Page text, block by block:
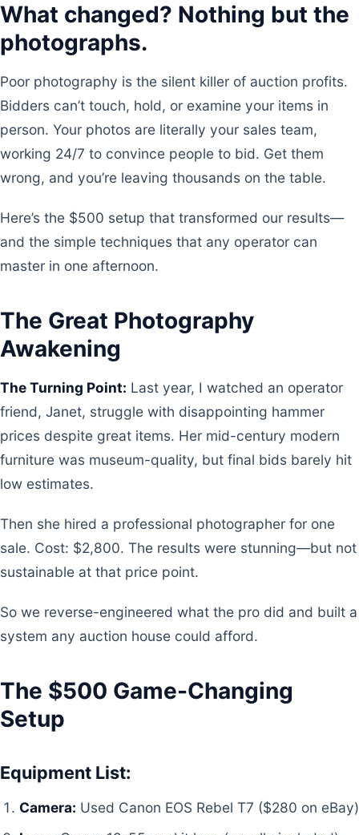
What changed? Nothing but the
photographs.
Poor photography is the silent killer of auction profits.
Bidders can’t touch, hold, or examine your items in
person. Your photos are literally your sales team,
working 24/7 to convince people to bid. Get them
wrong, and you’re leaving thousands on the table.
Here’s the $500 setup that transformed our results—
and the simple techniques that any operator can
master in one afternoon.
The Great Photography
Awakening
The Turning Point: Last year, I watched an operator
friend, Janet, struggle with disappointing hammer
prices despite great items. Her mid-century modern
furniture was museum-quality, but final bids barely hit
low estimates.
Then she hired a professional photographer for one
sale. Cost: $2,800. The results were stunning—but not
sustainable at that price point.
So we reverse-engineered what the pro did and built a
system any auction house could afford.
The $500 Game-Changing
Setup
Equipment List:
Camera: Used Canon EOS Rebel T7 ($280 on eBay)